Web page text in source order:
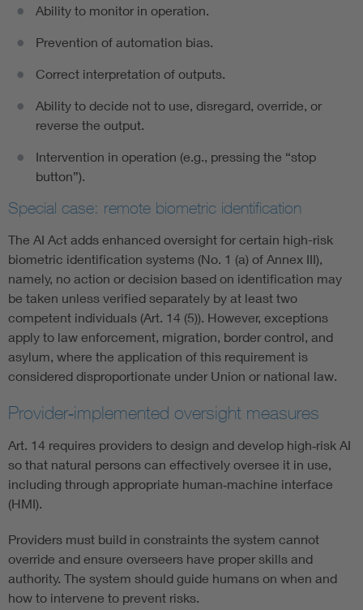
Ability to monitor in operation.
Prevention of automation bias.
Correct interpretation of outputs.
Ability to decide not to use, disregard, override, or
reverse the output.
Intervention in operation (e.g., pressing the “stop
button”).
Special case: remote biometric identification
The AI Act adds enhanced oversight for certain high-risk
biometric identification systems (No. 1 (a) of Annex III),
namely, no action or decision based on identification may
be taken unless verified separately by at least two
competent individuals (Art. 14 (5)). However, exceptions
apply to law enforcement, migration, border control, and
asylum, where the application of this requirement is
considered disproportionate under Union or national law.
Provider‑implemented oversight measures
Art. 14 requires providers to design and develop high‑risk AI
so that natural persons can effectively oversee it in use,
including through appropriate human‑machine interface
(HMI).
Providers must build in constraints the system cannot
override and ensure overseers have proper skills and
authority. The system should guide humans on when and
how to intervene to prevent risks.